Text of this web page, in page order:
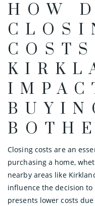
HOW
Closing costs are an
purchasing a home,
nearby areas like
influence the decision
presents lower costs